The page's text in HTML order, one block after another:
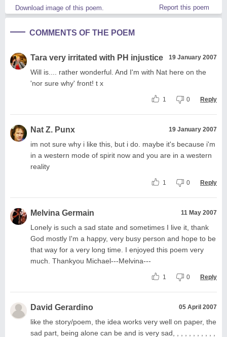
Download image of this poem. Report this poem
COMMENTS OF THE POEM
Tara very irritated with PH injustice 19 January 2007
Will is.... rather wonderful. And I'm with Nat here on the
'nor sure why' front! t x
1 0 Reply
Nat Z. Punx 19 January 2007
im not sure why i like this, but i do. maybe it's because i'm
in a western mode of spirit now and you are in a western
reality
1 0 Reply
Melvina Germain 11 May 2007
Lonely is such a sad state and sometimes I live it, thank
God mostly I'm a happy, very busy person and hope to be
that way for a very long time. I enjoyed this poem very
much. Thankyou Michael---Melvina---
1 0 Reply
David Gerardino 05 April 2007
like the story/poem, the idea works very well on paper, the
sad part, being alone can be and is very sad, , , , , , , , , , ,